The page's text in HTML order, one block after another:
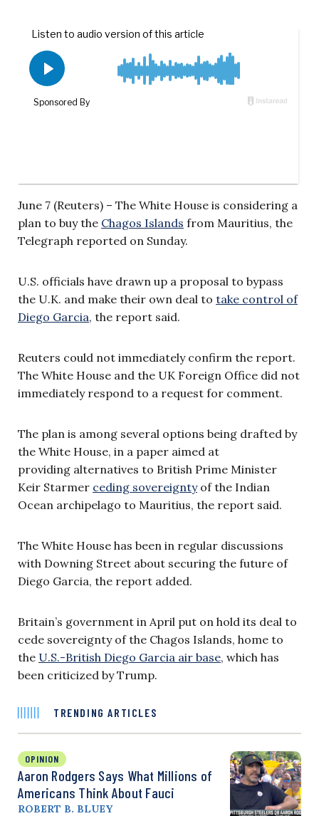
June 7 (Reuters) – The White House is considering a
plan to buy the Chagos Islands from Mauritius, the
Telegraph reported on Sunday.
U.S. officials have drawn up a proposal to bypass
the U.K. and make their own deal to take control of
Diego Garcia, the report said.
Reuters could not immediately confirm the report.
The White House and the UK Foreign Office did not
immediately respond to a request for comment.
The plan is among several options being drafted by
the White House, in a paper aimed at
providing alternatives to British Prime Minister
Keir Starmer ceding sovereigntyof the Indian
Ocean archipelago to Mauritius, the report said.
The White House has been in regular discussions
with Downing Street about securing the future of
Diego Garcia, the report added.
Britain’s government in April put on hold its deal to
cede sovereignty of the Chagos Islands, home to
the U.S.-British Diego Garcia air base, which has
been criticized by Trump.
TRENDING ARTICLES
OPINION
Aaron Rodgers Says What Millions of
Americans Think About Fauci
ROBERT B. BLUEY